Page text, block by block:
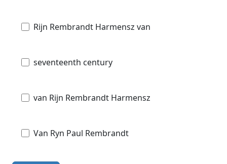
Rijn Rembrandt Harmensz van
seventeenth century
van Rijn Rembrandt Harmensz
Van Ryn Paul Rembrandt